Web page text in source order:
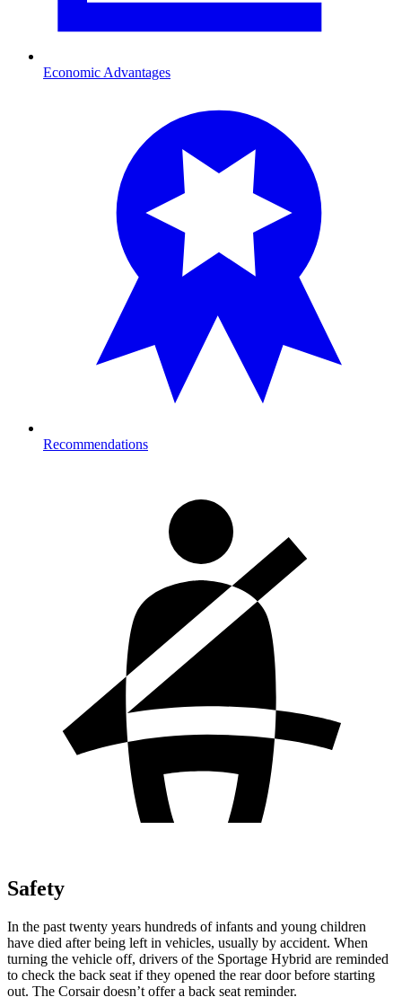
Economic Advantages
Recommendations
Safety
In the past twenty years hundreds of infants and young children
have died after being left in vehicles, usually by accident. When
turning the vehicle off, drivers of the Sportage Hybrid are reminded
to check the back seat if they opened the rear door before starting
out. The Corsair doesn’t offer a back seat reminder.